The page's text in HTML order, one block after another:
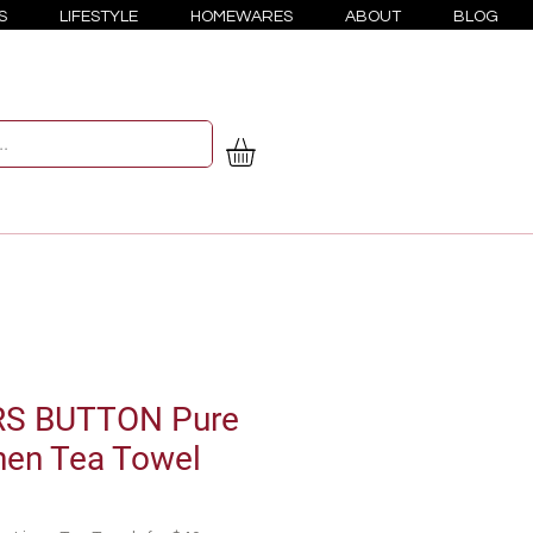
LIFESTYLE HOMEWARES ABOUT BLOG
BUTTON Pure
Tea Towel